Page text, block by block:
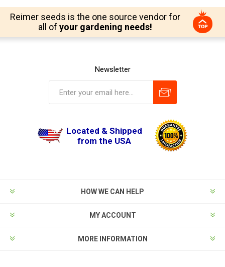
Reimer seeds is the one source vendor for
all of your gardening needs!
Newsletter
Located & Shipped
from the USA
HOW WE CAN HELP
MY ACCOUNT
MORE INFORMATION